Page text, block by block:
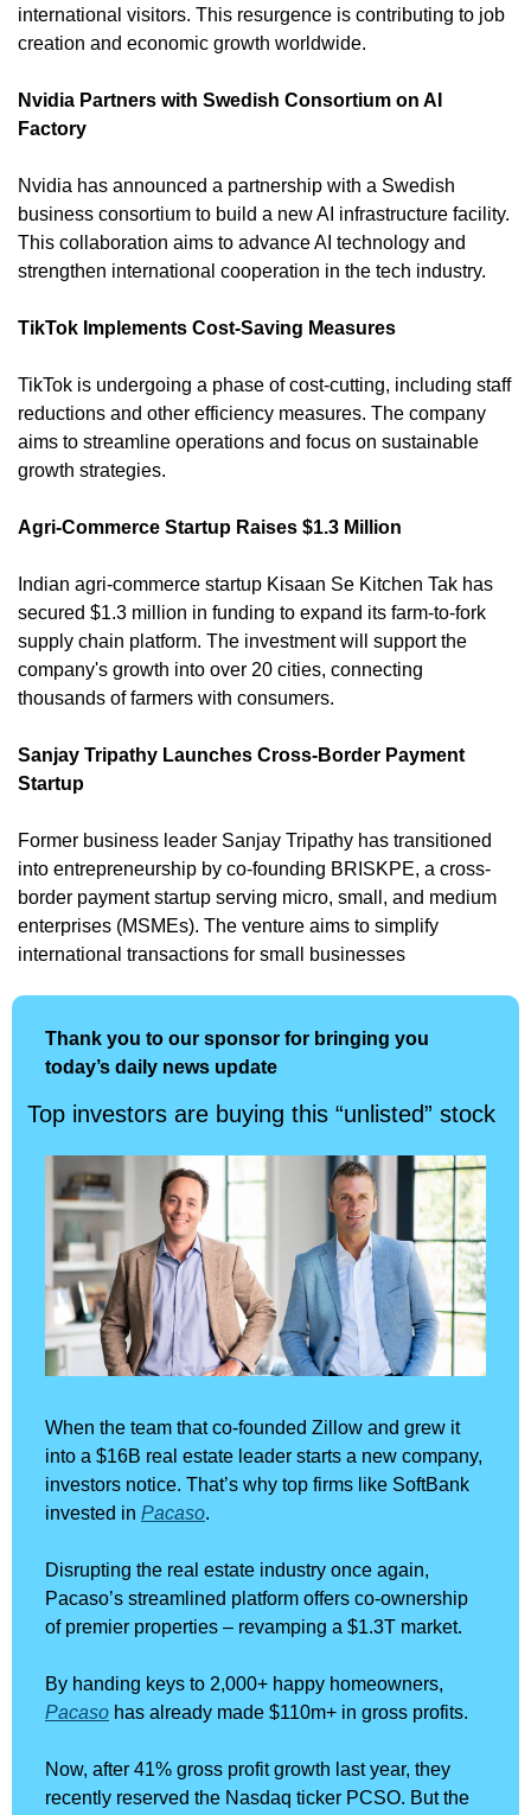
international visitors. This resurgence is contributing to job
creation and economic growth worldwide.
Nvidia Partners with Swedish Consortium on AI
Factory
Nvidia has announced a partnership with a Swedish
business consortium to build a new AI infrastructure facility.
This collaboration aims to advance AI technology and
strengthen international cooperation in the tech industry.
TikTok Implements Cost-Saving Measures
TikTok is undergoing a phase of cost-cutting, including staff
reductions and other efficiency measures. The company
aims to streamline operations and focus on sustainable
growth strategies.
Agri-Commerce Startup Raises $1.3 Million
Indian agri-commerce startup Kisaan Se Kitchen Tak has
secured $1.3 million in funding to expand its farm-to-fork
supply chain platform. The investment will support the
company's growth into over 20 cities, connecting
thousands of farmers with consumers.
Sanjay Tripathy Launches Cross-Border Payment
Startup
Former business leader Sanjay Tripathy has transitioned
into entrepreneurship by co-founding BRISKPE, a cross-
border payment startup serving micro, small, and medium
enterprises (MSMEs). The venture aims to simplify
international transactions for small businesses
Thank you to our sponsor for bringing you
today’s daily news update
Top investors are buying this “unlisted” stock
When the team that co-founded Zillow and grew it
into a $16B real estate leader starts a new company,
investors notice. That’s why top firms like SoftBank
invested in Pacaso.
Disrupting the real estate industry once again,
Pacaso’s streamlined platform offers co-ownership
of premier properties – revamping a $1.3T market.
Pacaso has already made $110m+ in gross profits.
Now, after 41% gross profit growth last year, they
recently reserved the Nasdaq ticker PCSO. But the